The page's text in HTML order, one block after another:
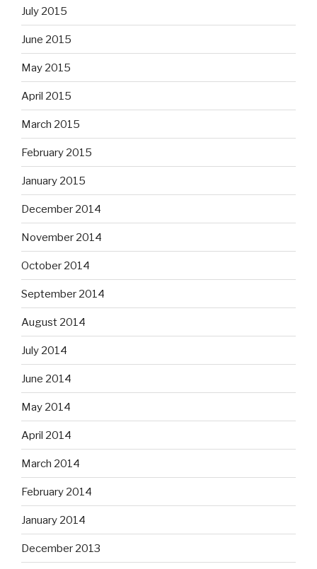
July 2015
June 2015
May 2015
April 2015
March 2015
February 2015
January 2015
December 2014
November 2014
October 2014
September 2014
August 2014
July 2014
June 2014
May 2014
April 2014
March 2014
February 2014
January 2014
December 2013